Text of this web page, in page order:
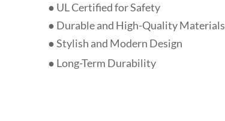
● UL Certified for Safety
● Durable and High-Quality Materials
●Stylish and Modern Design
● Long-Term Durability